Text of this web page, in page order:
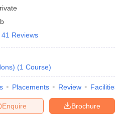
41 Reviews
(1 Course)
Placements Review Facilities
Brochure
Enquire